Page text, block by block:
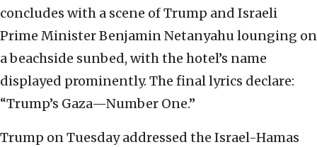
concludes with a scene of Trump and Israeli
Prime Minister Benjamin Netanyahu lounging on
a beachside sunbed, with the hotel’s name
displayed prominently. The final lyrics declare:
“Trump’s Gaza—Number One.”
Trump on Tuesday addressed the Israel-Hamas